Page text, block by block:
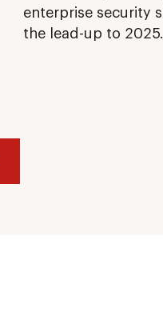
enterprise security
the lead-up to 2025.